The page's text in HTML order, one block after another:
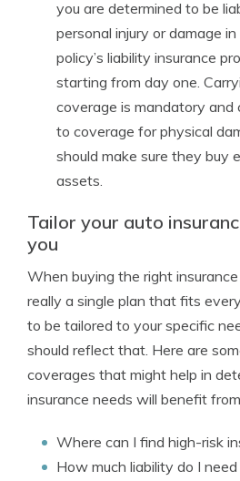
you are determined to be
personal injury or damage
policy’s liability insurance
starting from day one.
coverage is mandatory and
to coverage for physical
should make sure they buy
assets.
Tailor your auto
you
When buying the right
really a single plan that fits
to be tailored to your specific
should reflect that. Here are
coverages that might help in
insurance needs will benefit
Where can I find high-risk
How much liability do I